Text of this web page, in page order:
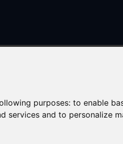
purposes:to enable
services and to personalize